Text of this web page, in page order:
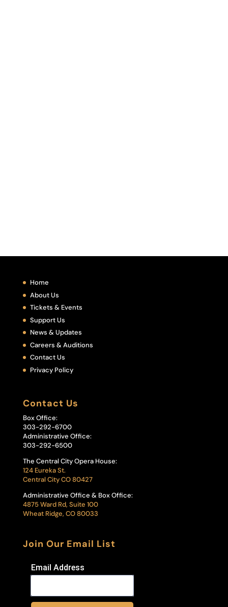
Home
About Us
Tickets & Events
Support Us
News & Updates
Careers & Auditions
Contact Us
Privacy Policy
Contact Us
Box Office:
303-292-6700
Administrative Office:
303-292-6500
The Central City Opera House:
124 Eureka St.
Central City CO 80427
Administrative Office & Box Office:
4875 Ward Rd, Suite 100
Wheat Ridge, CO 80033
Join Our Email List
Email Address